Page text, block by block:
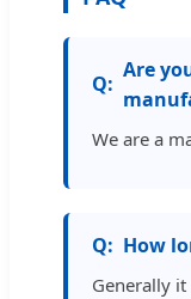
Are
We are a
How
Generally